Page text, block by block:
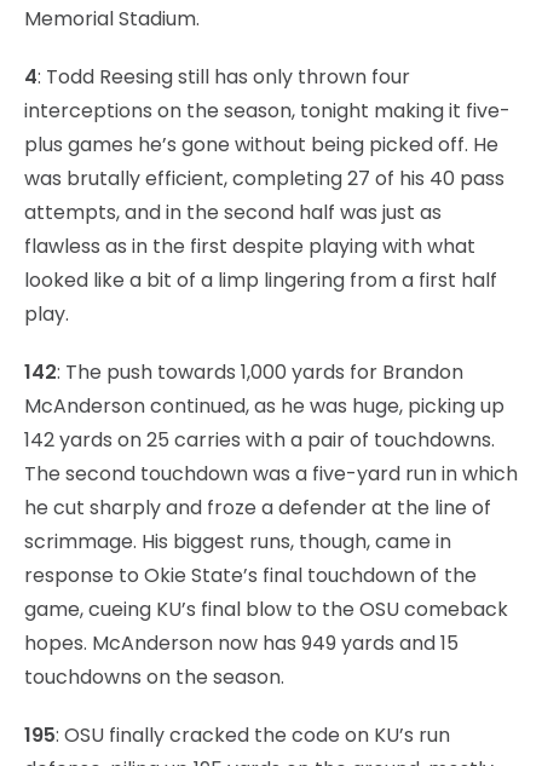
Memorial Stadium.
4: Todd Reesing still has only thrown four
interceptions on the season, tonight making it five-
plus games he’s gone without being picked off. He
was brutally efficient, completing 27 of his 40 pass
attempts, and in the second half was just as
flawless as in the first despite playing with what
looked like a bit of a limp lingering from a first half
play.
142: The push towards 1,000 yards for Brandon
McAnderson continued, as he was huge, picking up
142 yards on 25 carries with a pair of touchdowns.
The second touchdown was a five-yard run in which
he cut sharply and froze a defender at the line of
scrimmage. His biggest runs, though, came in
response to Okie State’s final touchdown of the
game, cueing KU’s final blow to the OSU comeback
hopes. McAnderson now has 949 yards and 15
touchdowns on the season.
195: OSU finally cracked the code on KU’s run